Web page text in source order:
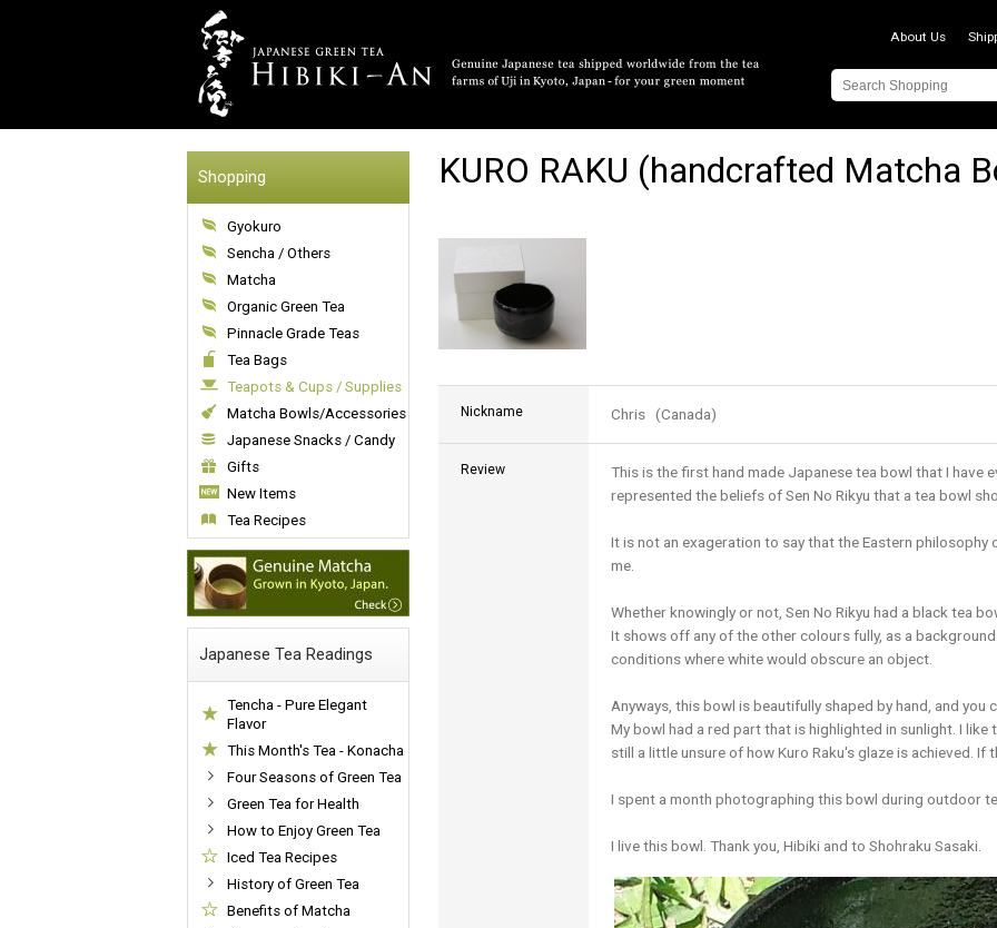
About Us
Shopping
Gyokuro
Sencha / Others
Matcha
Organic Green Tea
Pinnacle Grade Teas
Tea Bags
Teapots & Cups / Supplies
Matcha Bowls/Accessories
Japanese Snacks / Candy
Gifts
New Items
Tea Recipes
Japanese Tea Readings
Tencha - Pure Elegant
Flavor
This Month's Tea - Konacha
Four Seasons of Green Tea
Green Tea for Health
How to Enjoy Green Tea
Iced Tea Recipes
History of Green Tea
Benefits of Matcha
KURO RAKU (handcrafted Matcha
Nickname Chris (Canada)
Review
This is the first hand made Japanese tea bowl that I have
represented the beliefs of Sen No Rikyu that a tea bowl
It is not an exageration to say that the Eastern
me.
Whether knowingly or not, Sen No Rikyu had a black tea
It shows off any of the other colours fully, as a
conditions where white would obscure an object.
Anyways, this bowl is beautifully shaped by hand, and
My bowl had a red part that is highlighted in sunlight. I
still a little unsure of how Kuro Raku's glaze is achieved.
I spent a month photographing this bowl during outdoor
I live this bowl. Thank you, Hibiki and to Shohraku Sasaki.